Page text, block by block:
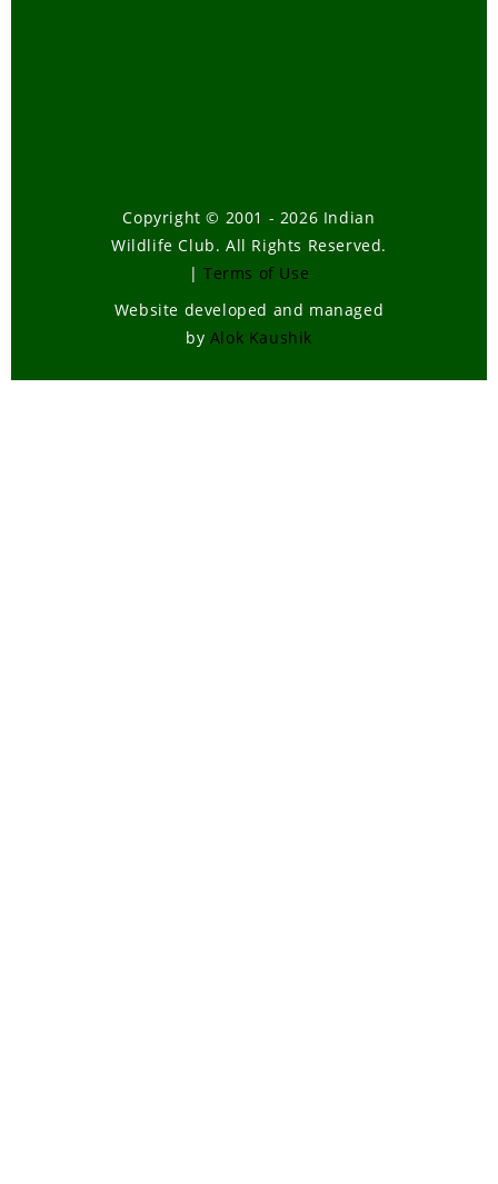
Copyright © 2001 - 2026 Indian
Wildlife Club. All Rights Reserved.
| Terms of Use
Website developed and managed
by Alok Kaushik